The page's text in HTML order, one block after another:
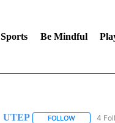
Sports Be Mindful
UTEP FOLLOWFOLLOW
4